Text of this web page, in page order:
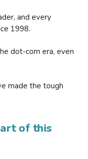
and every
1998.
dot-com era, even
made the tough
of this